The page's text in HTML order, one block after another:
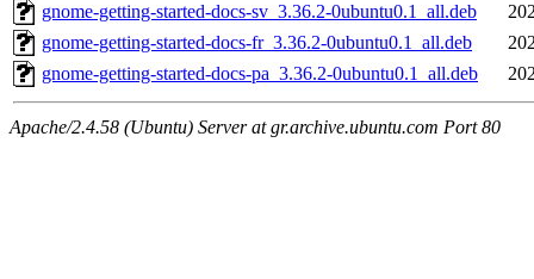
gnome-getting-started-docs-sv_3.36.2-0ubuntu0.1_all.deb
gnome-getting-started-docs-fr_3.36.2-0ubuntu0.1_all.deb
gnome-getting-started-docs-pa_3.36.2-0ubuntu0.1_all.deb
Apache/2.4.58 (Ubuntu) Server at gr.archive.ubuntu.com Port 80